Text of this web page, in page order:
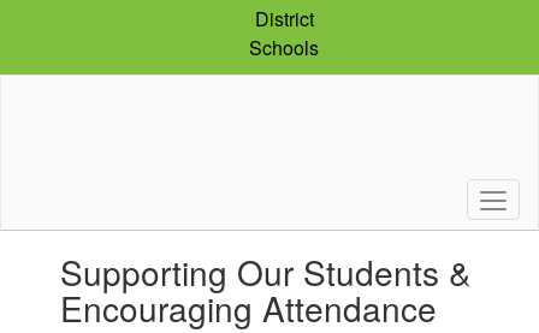
District
Schools
slides.Supporting Our Students &
Encouraging Attendance